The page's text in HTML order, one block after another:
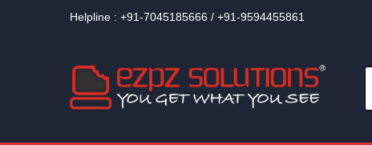
Helpline : +91-7045185666 / +91-9594455861